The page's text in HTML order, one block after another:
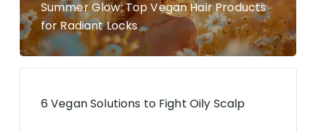
Summer Glow: Top Vegan Hair Products
for Radiant Locks
6 Vegan Solutions to Fight Oily Scalp